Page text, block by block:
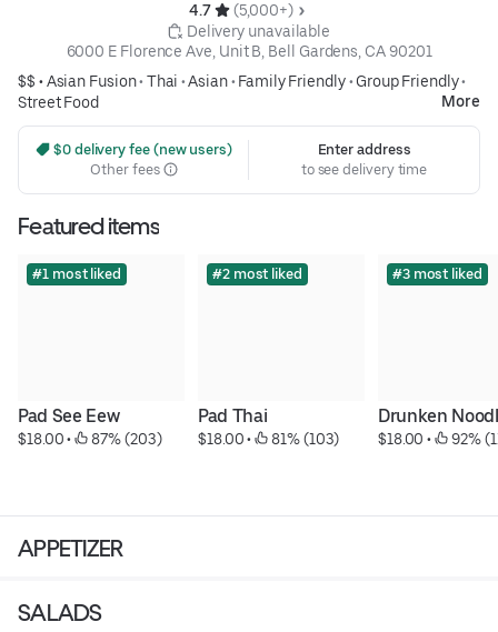
4.7
(5,000+)
Delivery unavailable
6000 E Florence Ave, Unit B, Bell Gardens, CA 90201
$$ •Asian Fusion• Thai •Asian• Family Friendly• Group Friendly•
Street Food
More
$0 delivery fee (new users)
Other fees
Enter address
to see delivery time
Featured items
#1 most liked
Pad See Eew
$18.00 • 87% (203)
#2 most liked
Pad Thai
$18.00 • 81% (103)
#3 most liked
Drunken
$18.00 • 92%
APPETIZER
SALADS